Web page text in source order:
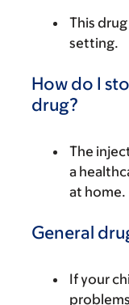
This
setting.
How do I
drug?
The
a
at home.
General
If your